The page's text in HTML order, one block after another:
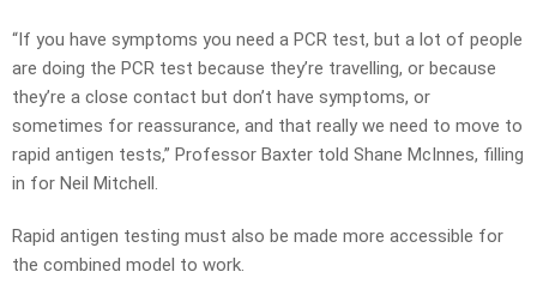
“If you have symptoms you need a PCR test, but a lot of people
are doing the PCR test because they’re travelling, or because
they’re a close contact but don’t have symptoms, or
sometimes for reassurance, and that really we need to move to
rapid antigen tests,” Professor Baxter told Shane McInnes, filling
in for Neil Mitchell.
Rapid antigen testing must also be made more accessible for
the combined model to work.